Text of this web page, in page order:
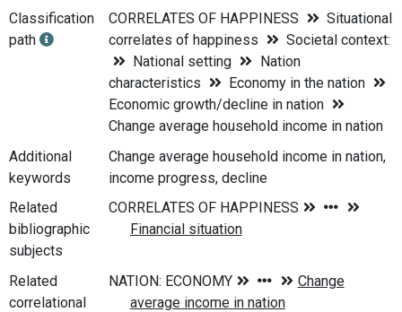
Classification
path
CORRELATES OF HAPPINESS
Situational
correlates of happiness
Societal context:
National setting
Nation
characteristics
Economy in the nation
Economic growth/decline in nation
Change average household income in nation
Additional
keywords
Change average household income in nation,
income progress, decline
Related
bibliographic
subjects
Related
correlational